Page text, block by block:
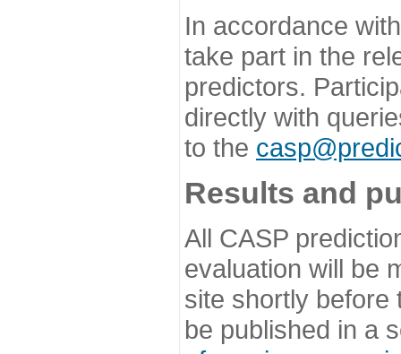
In accordance
take part in the
predictors.
directly with
to the
Results and
All CASP
evaluation will be
site shortly before
be published in a